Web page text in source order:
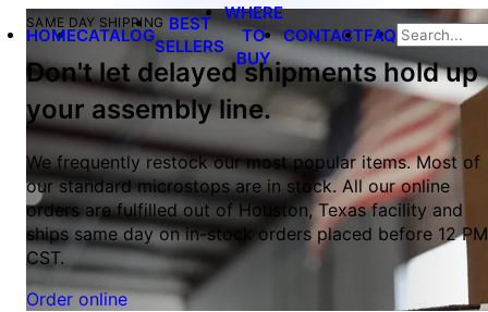
HOMECATALOG
BEST
SELLERS
WHERE
TO
BUY
CONTACTFAQ
SAME DAY SHIPPING
Don't let delayed shipments hold up
your assembly line.
We frequently restock our most popular items. Most of
our standard microstops are in stock. All our online
orders are fulfilled out of Houston, Texas facility and
ships same day on in-stock orders placed before 12 PM
CST.
Order online